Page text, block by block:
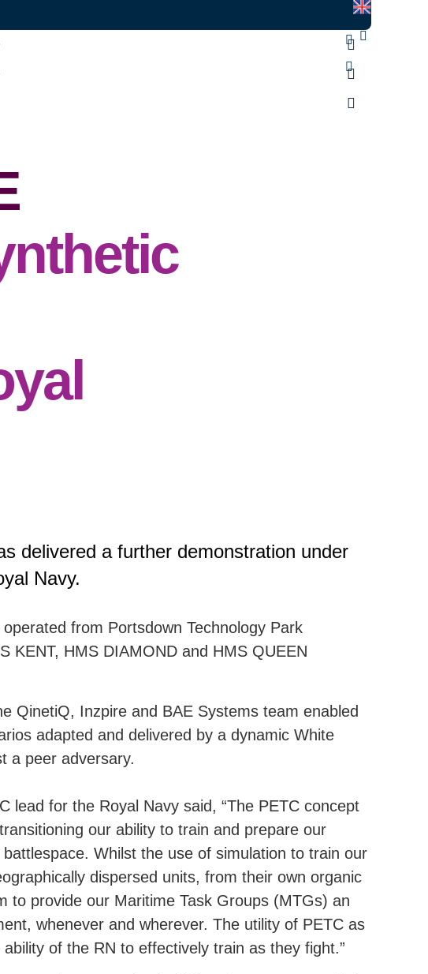
delivered a further demonstration under
Navy.
from Portsdown Technology Park
KENT, HMS DIAMOND and HMS QUEEN
QinetiQ, Inzpire and BAE Systems team enabled
adapted and delivered by a dynamic White
a peer adversary.
lead for the Royal Navy said, “The PETC concept
our ability to train and prepare our
Whilst the use of simulation to train our
dispersed units, from their own organic
to provide our Maritime Task Groups (MTGs) an
whenever and wherever. The utility of PETC as
of the RN to effectively train as they fight.”